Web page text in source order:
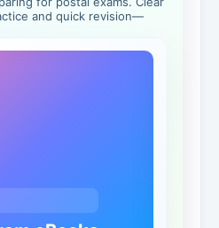
and quick revision—